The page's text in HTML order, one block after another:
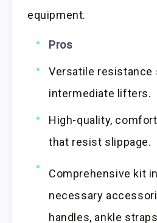
equipment.
Pros
Versatile resistance
intermediate lifters.
High-quality,
that resist slippage.
Comprehensive kit
necessary
handles, ankle